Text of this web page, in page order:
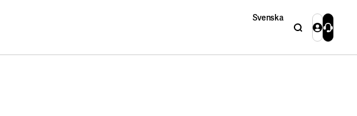
Svenska
SearchLoginContact